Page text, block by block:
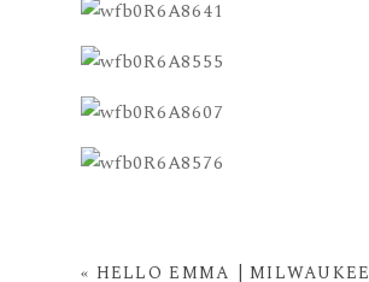
« HELLO EMMA | MILWAUKEE